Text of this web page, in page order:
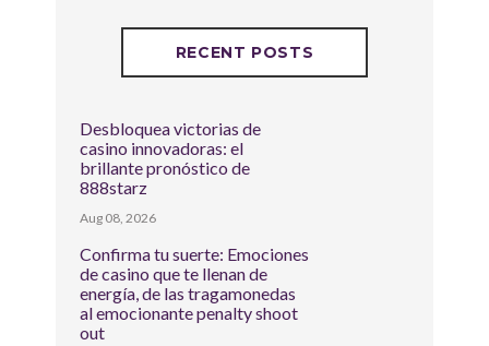
RECENT POSTS
Desbloquea victorias de
casino innovadoras: el
brillante pronóstico de
888starz
Aug 08, 2026
Confirma tu suerte: Emociones
de casino que te llenan de
energía, de las tragamonedas
al emocionante penalty shoot
out